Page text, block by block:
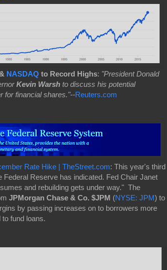
NASDAQ to Record Highs: "President Donald
Kevin Warsh to discuss his potential
for financial shares."--Reuters.com
Rate Hike | TheStreet.com: This year's third
Reserve has indicated. Fed Chair Janet
and rebuilding gets under way." The
JPMorgan Chase & Co. $JPM (NYSE: JPM) to
by passing increases on to borrowers more
fund loans.